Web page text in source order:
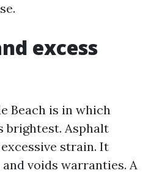
excess
Beach is in which
brightest. Asphalt
strain. It
voids warranties. A